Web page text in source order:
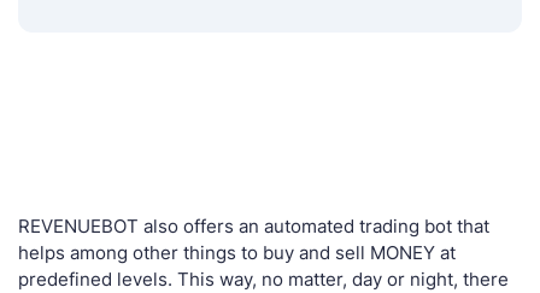
REVENUEBOT also offers an automated trading bot that
helps among other things to buy and sell MONEY at
predefined levels. This way, no matter, day or night, there